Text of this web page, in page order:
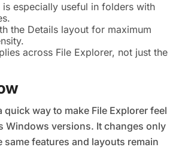
especially useful in folders with
the Details layout for maximum
across File Explorer, not just the
quick way to make File Explorer feel
Windows versions. It changes only
same features and layouts remain